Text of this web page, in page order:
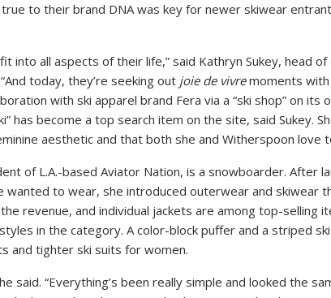
to their brand DNA was key for newer skiwear
into all aspects of their life,” said Kathryn Sukey, head
today, they’re seeking out joie de vivremoments
with ski apparel brand Fera via a “ski shop” on its
has become a top search item on the site, said Sukey.
aesthetic and that both she and Witherspoon love
of L.A.-based Aviator Nation, is a snowboarder. After
wanted to wear, she introduced outerwear and skiwear
revenue, and individual jackets are among top-selling
in the category. A color-block puffer and a striped
and tighter ski suits for women.
said. “Everything’s been really simple and looked the